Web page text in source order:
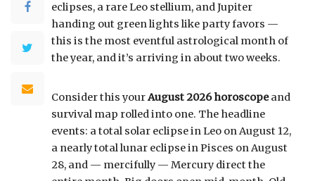
eclipses, a rare Leo stellium, and Jupiter
handing out green lights like party favors —
this is the most eventful astrological month of
the year, and it’s arriving in about two weeks.
Consider this yourAugust 2026 horoscopeand
survival map rolled into one. The headline
events: a total solar eclipse in Leo on August 12,
a nearly total lunar eclipse in Pisces on August
28, and — mercifully — Mercury direct the